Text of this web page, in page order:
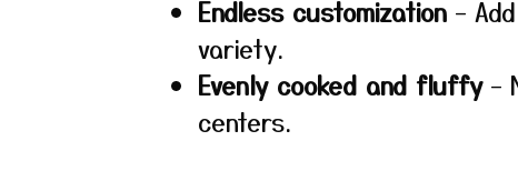
Endless customization –
variety.
Evenly cooked and fluffy–
centers.